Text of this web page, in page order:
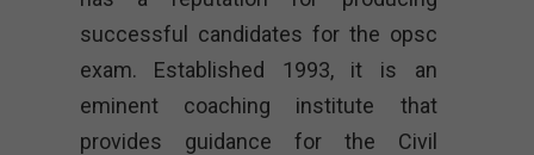
successful candidates for the opsc
exam. Established 1993, it is an
eminent coaching institute that
provides guidance for the Civil